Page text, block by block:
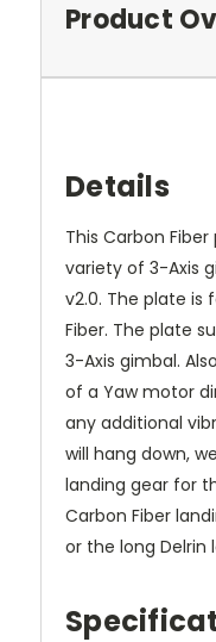
Product
Details
This Carbon
variety of 3-Axis
v2.0. The plate is
Fiber. The plate
3-Axis gimbal.
of a Yaw motor
any additional
will hang down,
landing gear for
Carbon Fiber
or the long Delrin